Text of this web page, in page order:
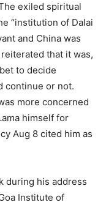
exiled spiritual
“institution of Dalai
and China was
that it was,
to decide
continue or not.
more concerned
himself for
Aug 8 cited him as
during his address
Institute of